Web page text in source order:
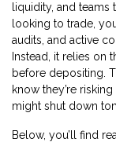
liquidity, and teams
looking to trade,
audits, and active
Instead, it relies on
before depositing.
know they’re
might shut down
Below, you’ll find